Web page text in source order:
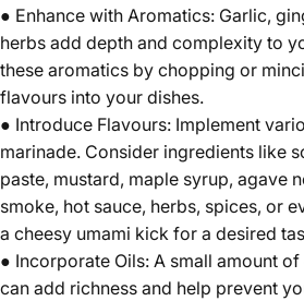
● Enhance with Aromatics: Garlic,
herbs add depth and complexity to
these aromatics by chopping or
flavours into your dishes.
● Introduce Flavours: Implement
marinade. Consider ingredients like
paste, mustard, maple syrup, agave
smoke, hot sauce, herbs, spices, or
a cheesy umami kick for a desired
● Incorporate Oils: A small amount
can add richness and help prevent